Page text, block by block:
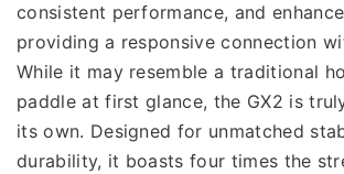
consistent performance, and
providing a responsive connection
While it may resemble a traditional
paddle at first glance, the GX2 is
its own. Designed for unmatched
durability, it boasts four times the